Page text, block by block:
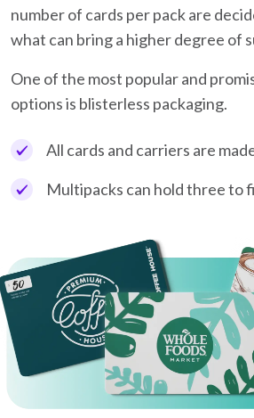
number of cards per pack are
what can bring a higher degree of
One of the most popular and
options is blisterless packaging.
All cards and carriers are
Multipacks can hold three to